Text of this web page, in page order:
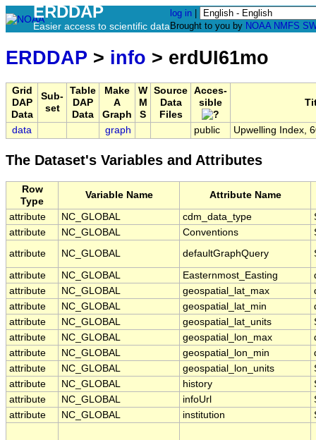
ERDDAP
Easier access to scientific data
log in
Brought to you by NOAA NMFS
ERDDAP > info > erdUI61mo
Grid
DAP
Data
Sub-
set
Table
DAP
Data
Make
A
Graph
W
M
S
Source
Data
Files
Acces-
sible
data graph public Upwelling Index,
The Dataset's Variables and Attributes
Row
Type
Variable Name Attribute Name
attribute NC_GLOBAL cdm_data_type
attribute
NC_GLOBAL Conventions
attribute
NC_GLOBAL defaultGraphQuery
attribute NC_GLOBAL Easternmost_Easting
attribute
NC_GLOBAL geospatial_lat_max
attribute
NC_GLOBAL geospatial_lat_min
attribute
NC_GLOBAL geospatial_lat_units
attribute
NC_GLOBAL geospatial_lon_max
attribute
NC_GLOBAL geospatial_lon_min
attribute
NC_GLOBAL geospatial_lon_units
attribute
NC_GLOBAL history
attribute
NC_GLOBAL infoUrl
attribute
NC_GLOBAL institution